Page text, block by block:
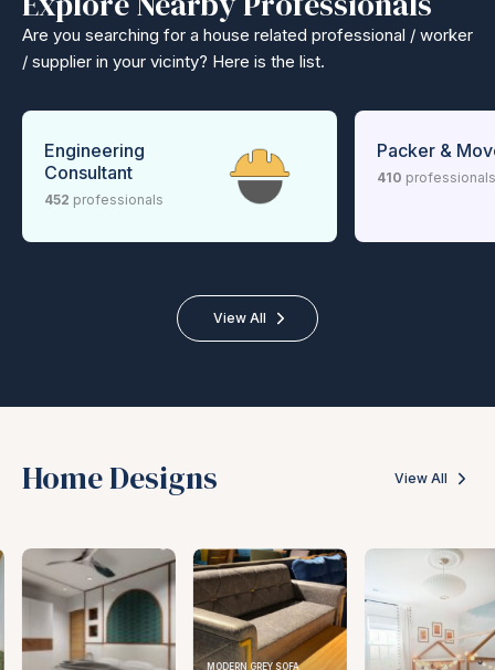
Are you searching for a house related professional / worker
/ supplier in your vicinty? Here is the list.
Engineering
Consultant
452 professionals
Packer &
410 professionals
View All
Home Designs View All
MODERN GREY SOFA